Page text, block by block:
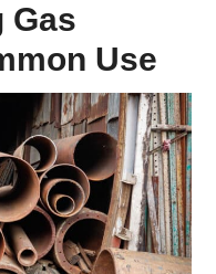
Gas
Use